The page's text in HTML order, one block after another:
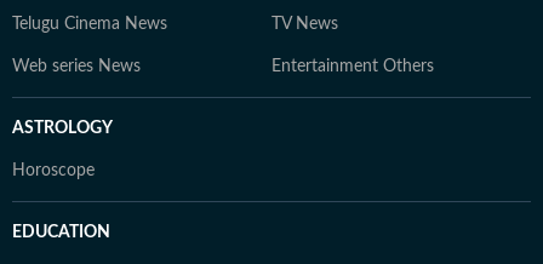
Telugu Cinema News TV News
Web series News Entertainment Others
ASTROLOGY
Horoscope
EDUCATION